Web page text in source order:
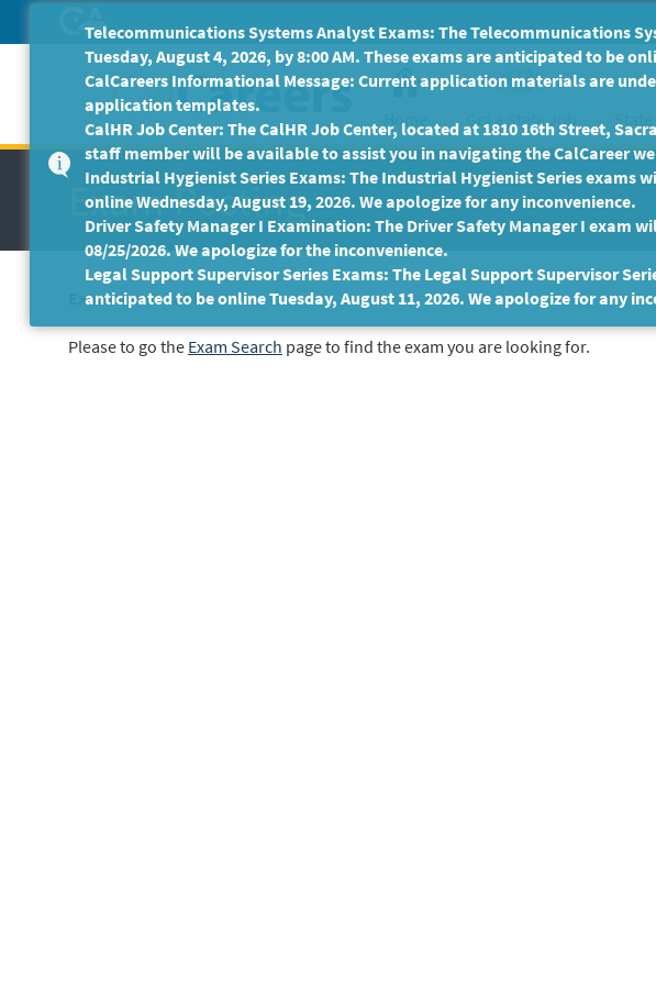
to
Main
Content
Home Get a State Job
Exam Posting
Exam unavailable
Please to go the Exam Search page to find the exam you are looking for.
Telecommunications Systems Analyst Exams: The Telecommunications
Tuesday, August 4, 2026, by 8:00 AM. These exams are anticipated to be
CalCareers Informational Message: Current application materials are
application templates.
CalHR Job Center: The CalHR Job Center, located at 1810 16th Street,
staff member will be available to assist you in navigating the CalCareer
Industrial Hygienist Series Exams: The Industrial Hygienist Series exams
online Wednesday, August 19, 2026. We apologize for any inconvenience.
Driver Safety Manager I Examination: The Driver Safety Manager I exam
08/25/2026. We apologize for the inconvenience.
Legal Support Supervisor Series Exams: The Legal Support Supervisor
anticipated to be online Tuesday, August 11, 2026. We apologize for any